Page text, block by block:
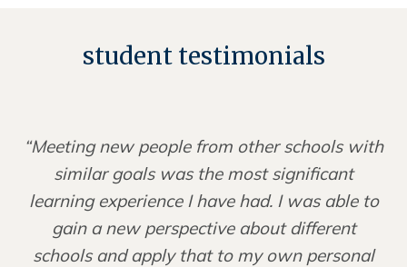
student testimonials
“Meeting new people from other schools with
similar goals was the most significant
learning experience I have had. I was able to
gain a new perspective about different
schools and apply that to my own personal